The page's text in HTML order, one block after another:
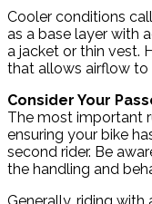
Cooler conditions
as a base layer with
a jacket or thin vest.
that allows airflow to
Consider Your
The most important
ensuring your bike
second rider. Be
the handling and